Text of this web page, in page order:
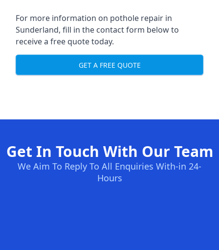
For more information on pothole repair in
Sunderland, fill in the contact form below to
receive a free quote today.
GET A FREE QUOTE
Get In Touch With Our Team
We Aim To Reply To All Enquiries With-in 24-
Hours